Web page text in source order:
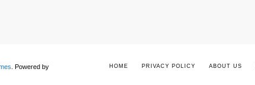
. Powered by
HOME PRIVACY POLICY ABOUT US